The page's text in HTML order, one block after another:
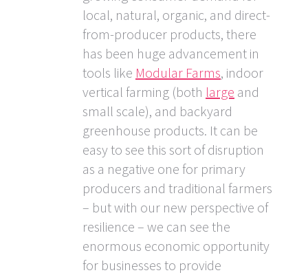
local, natural, organic, and direct-
from-producer products, there
has been huge advancement in
tools like Modular Farms, indoor
vertical farming (both large and
small scale), and backyard
greenhouse products. It can be
easy to see this sort of disruption
as a negative one for primary
producers and traditional farmers
– but with our new perspective of
resilience – we can see the
enormous economic opportunity
for businesses to provide